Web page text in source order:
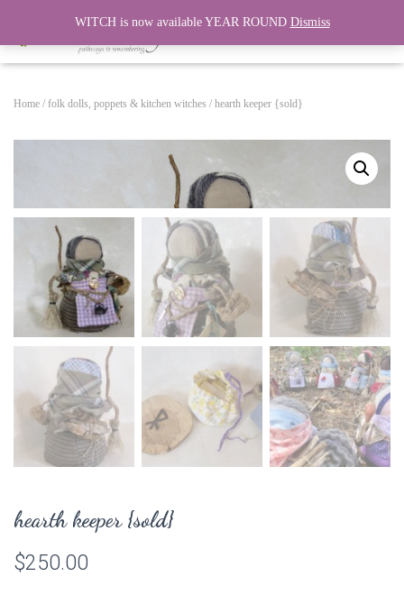
T
O
A
V
G
O
N
Home / folk dolls, poppets & kitchen witches / hearth keeper {sold}
hearth keeper {sold}
$250.00
WITCH is now available YEAR ROUND Dismiss